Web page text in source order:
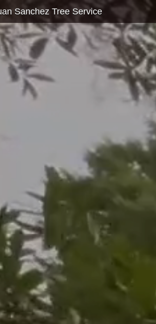
Sanchez Tree Service